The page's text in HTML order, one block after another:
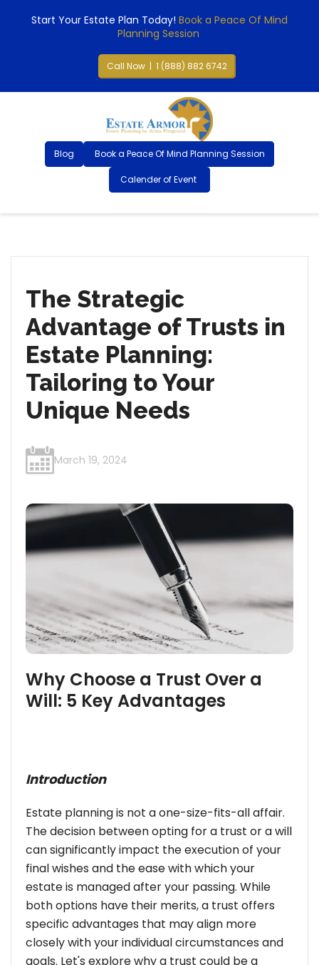
Start Your Estate Plan Today! Book a Peace Of Mind
Planning Session
Call Now | 1 (888) 882 6742
Blog Book a Peace Of Mind Planning Session
Calender of Event
The Strategic
Advantage of Trusts in
Estate Planning:
Tailoring to Your
Unique Needs
March 19, 2024
Why Choose a Trust Over a
Will: 5 Key Advantages
Introduction
Estate planning is not a one-size-fits-all affair.
The decision between opting for a trust or a will
can significantly impact the execution of your
final wishes and the ease with which your
estate is managed after your passing. While
both options have their merits, a trust offers
specific advantages that may align more
closely with your individual circumstances and
goals. Let's explore why a trust could be a